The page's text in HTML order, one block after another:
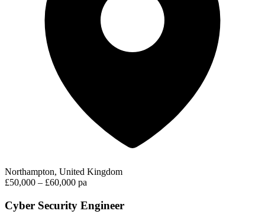
Northampton, United Kingdom
£50,000 – £60,000 pa
Cyber Security Engineer